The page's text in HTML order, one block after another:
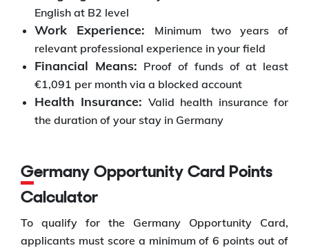
English at B2 level
Work Experience:
Minimum two years of
relevant professional experience in your field
Financial Means: Proof of funds of at least
€1,091 per month via a blocked account
Health Insurance: Valid health insurance for
the duration of your stay in Germany
Germany Opportunity Card Points
Calculator
To qualify for the Germany Opportunity Card,
applicants must score a minimum of 6 points out of